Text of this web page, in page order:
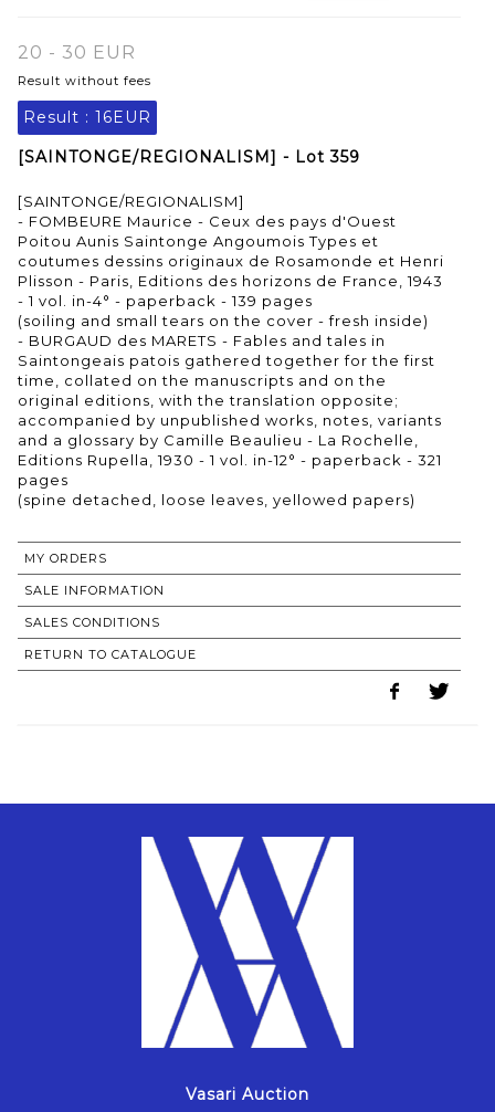
20 - 30 EUR
Result without fees
Result : 16EUR
[SAINTONGE/REGIONALISM] - Lot 359
[SAINTONGE/REGIONALISM]
- FOMBEURE Maurice - Ceux des pays d'Ouest
Poitou Aunis Saintonge Angoumois Types et
coutumes dessins originaux de Rosamonde et Henri
Plisson - Paris, Editions des horizons de France, 1943
- 1 vol. in-4° - paperback - 139 pages
(soiling and small tears on the cover - fresh inside)
- BURGAUD des MARETS - Fables and tales in
Saintongeais patois gathered together for the first
time, collated on the manuscripts and on the
original editions, with the translation opposite;
accompanied by unpublished works, notes, variants
and a glossary by Camille Beaulieu - La Rochelle,
Editions Rupella, 1930 - 1 vol. in-12° - paperback - 321
pages
MY ORDERS
SALE INFORMATION
SALES CONDITIONS
RETURN TO CATALOGUE
Vasari Auction